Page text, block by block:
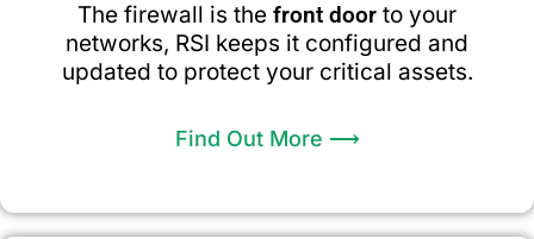
The firewall is the front door to your
networks, RSI keeps it configured and
updated to protect your critical assets.
Find Out More ⟶